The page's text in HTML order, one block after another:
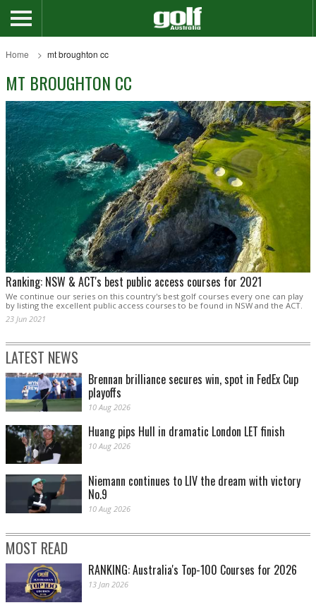
Home mt broughton cc
MT BROUGHTON CC
Ranking: NSW & ACT's best public access courses for 2021
We continue our series on this country's best golf courses every one can play
by listing the excellent public access courses to be found in NSW and the ACT.
23 Jun 2021
LATEST NEWS
Brennan brilliance secures win, spot in FedEx Cup
playoffs
10 Aug 2026
Huang pips Hull in dramatic London LET finish
10 Aug 2026
Niemann continues to LIV the dream with victory
No.9
10 Aug 2026
MOST READ
RANKING: Australia's Top-100 Courses for 2026
13 Jan 2026